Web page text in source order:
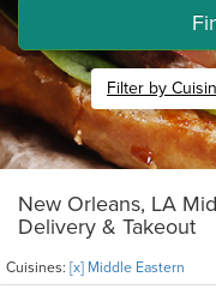
Filter by
New Orleans, LA
Delivery & Takeout
Cuisines: [x] Middle Eastern